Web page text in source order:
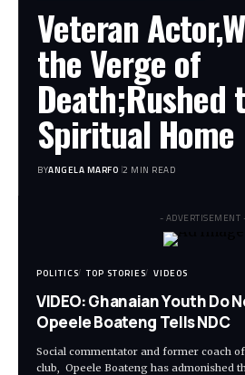
Veteran
the Verge of
Death;Rushed
Spiritual Home
BYANGELA MARFO 2 MIN READ
- ADVERTISEMENT
POLITICS TOP STORIES VIDEOS
VIDEO: Ghanaian Youth Do
Opeele Boateng Tells NDC
Social commentator and former coach
club, Opeele Boateng has admonished